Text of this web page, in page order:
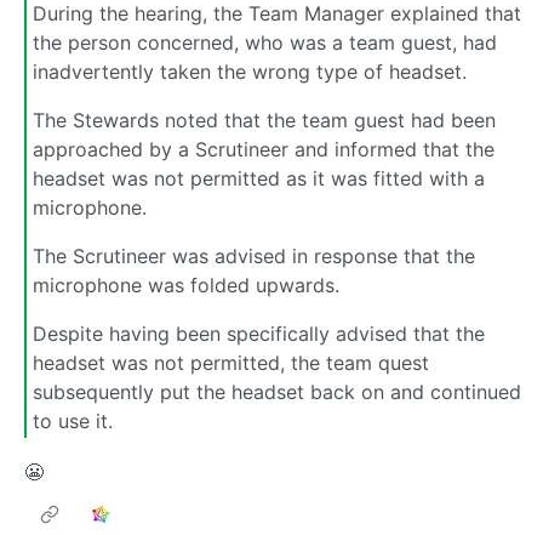
During the hearing, the Team Manager explained that
the person concerned, who was a team guest, had
inadvertently taken the wrong type of headset.
The Stewards noted that the team guest had been
approached by a Scrutineer and informed that the
headset was not permitted as it was fitted with a
microphone.
The Scrutineer was advised in response that the
microphone was folded upwards.
Despite having been specifically advised that the
headset was not permitted, the team quest
subsequently put the headset back on and continued
to use it.
😬